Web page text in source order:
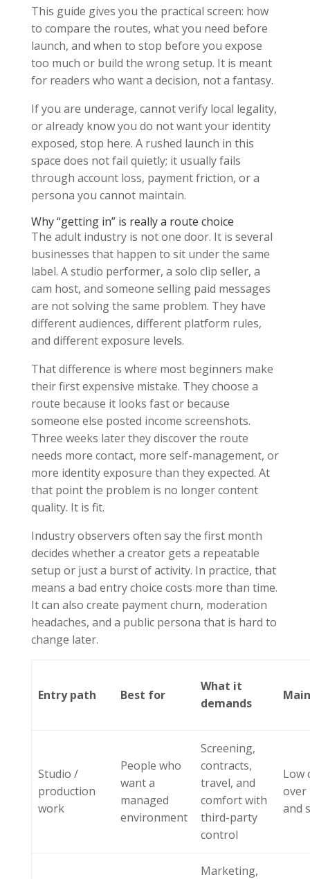
This guide gives you the practical screen: how
to compare the routes, what you need before
launch, and when to stop before you expose
too much or build the wrong setup. It is meant
for readers who want a decision, not a fantasy.
If you are underage, cannot verify local legality,
or already know you do not want your identity
exposed, stop here. A rushed launch in this
space does not fail quietly; it usually fails
through account loss, payment friction, or a
persona you cannot maintain.
Why “getting in” is really a route choice
The adult industry is not one door. It is several
businesses that happen to sit under the same
label. A studio performer, a solo clip seller, a
cam host, and someone selling paid messages
are not solving the same problem. They have
different audiences, different platform rules,
and different exposure levels.
That difference is where most beginners make
their first expensive mistake. They choose a
route because it looks fast or because
someone else posted income screenshots.
Three weeks later they discover the route
needs more contact, more self-management, or
more identity exposure than they expected. At
that point the problem is no longer content
quality. It is fit.
Industry observers often say the first month
decides whether a creator gets a repeatable
setup or just a burst of activity. In practice, that
means a bad entry choice costs more than time.
It can also create payment churn, moderation
headaches, and a public persona that is hard to
change later.
Entry path Best for
What it
demands
Studio /
production
work
People who
want a
managed
environment
Screening,
contracts,
travel, and
comfort with
third-party
control
Low
over
and
Marketing,